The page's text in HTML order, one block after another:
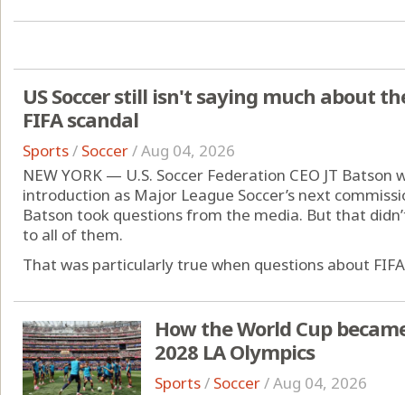
US Soccer still isn't saying much about
FIFA scandal
Sports/ Soccer/Aug 04, 2026
NEW YORK — U.S. Soccer Federation CEO JT Batson
introduction as Major League Soccer’s next
Batson took questions from the media. But that
to all of them.
That was particularly true when questions about
How the World Cup
2028 LA Olympics
Sports/ Soccer/Aug 04, 2026